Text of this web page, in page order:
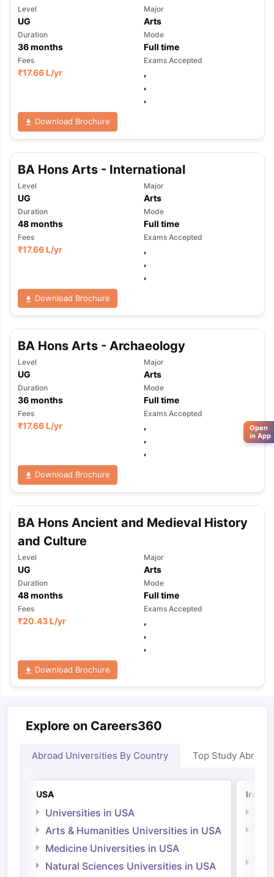
Level
UG
Major
Arts
Duration
36months
Mode
Full time
Fees
₹17.66 L/yr
Exams Accepted
,
,
,
Download Brochure
BA Hons Arts - International
Level
UG
Major
Arts
Duration
48months
Mode
Full time
Fees
₹17.66 L/yr
Exams Accepted
,
,
,
Download Brochure
BA Hons Arts - Archaeology
Level
UG
Major
Arts
Duration
36months
Mode
Full time
Fees
₹17.66 L/yr
Exams Accepted
,
,
,
Download Brochure
BA Hons Ancient and Medieval History
and Culture
Level
UG
Major
Arts
Duration
48months
Mode
Full time
Fees
₹20.43 L/yr
Exams Accepted
,
,
,
Download Brochure
Explore on Careers360
Abroad Universities By Country Top Study Abroad
USA
Universities in USA
Arts & Humanities Universities in USA
Medicine Universities in USA
Natural Sciences Universities in USA
Open
in App